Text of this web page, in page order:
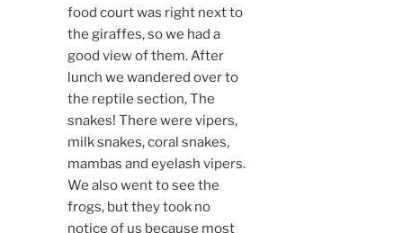
food court was right next to
the giraffes, so we had a
good view of them. After
lunch we wandered over to
the reptile section, The
snakes! There were vipers,
milk snakes, coral snakes,
mambas and eyelash vipers.
We also went to see the
frogs, but they took no
notice of us because most